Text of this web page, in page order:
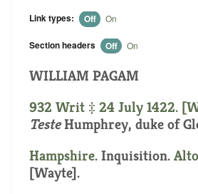
Link types: Off On
Section headers Off On
WILLIAM PAGAM
932 Writ ‡ 24 July 1422. [
TesteHumphrey, duke of
Hampshire. Inquisition.
[Wayte].